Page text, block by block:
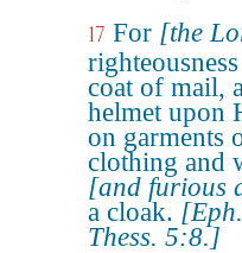
17 For [the
coat of mail,
helmet upon
on garments
clothing and
[and furious
a cloak.
Thess. 5:8.]